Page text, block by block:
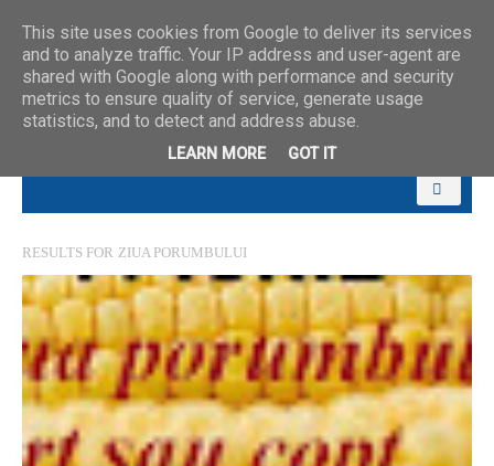
RESULTS FOR ZIUA PORUMBULUI
This site uses cookies from Google to deliver its services
and to analyze traffic. Your IP address and user-agent are
shared with Google along with performance and security
metrics to ensure quality of service, generate usage
statistics, and to detect and address abuse.
LEARN MORE GOT IT